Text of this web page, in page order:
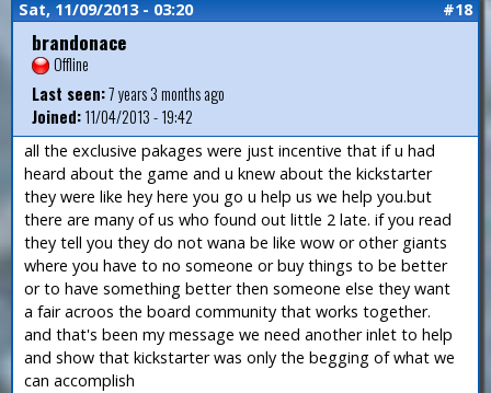
Sat, 11/09/2013 - 03:20 #18
brandonace
Offline
Last seen:7 years 3 months ago
Joined:11/04/2013 - 19:42
all the exclusive pakages were just incentive that if u had
heard about the game and u knew about the kickstarter
they were like hey here you go u help us we help you.but
there are many of us who found out little 2 late. if you read
they tell you they do not wana be like wow or other giants
where you have to no someone or buy things to be better
or to have something better then someone else they want
a fair acroos the board community that works together.
and that's been my message we need another inlet to help
and show that kickstarter was only the begging of what we
can accomplish